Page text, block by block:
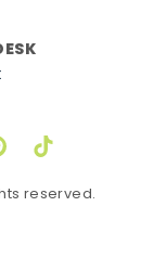
TikTok
reserved.